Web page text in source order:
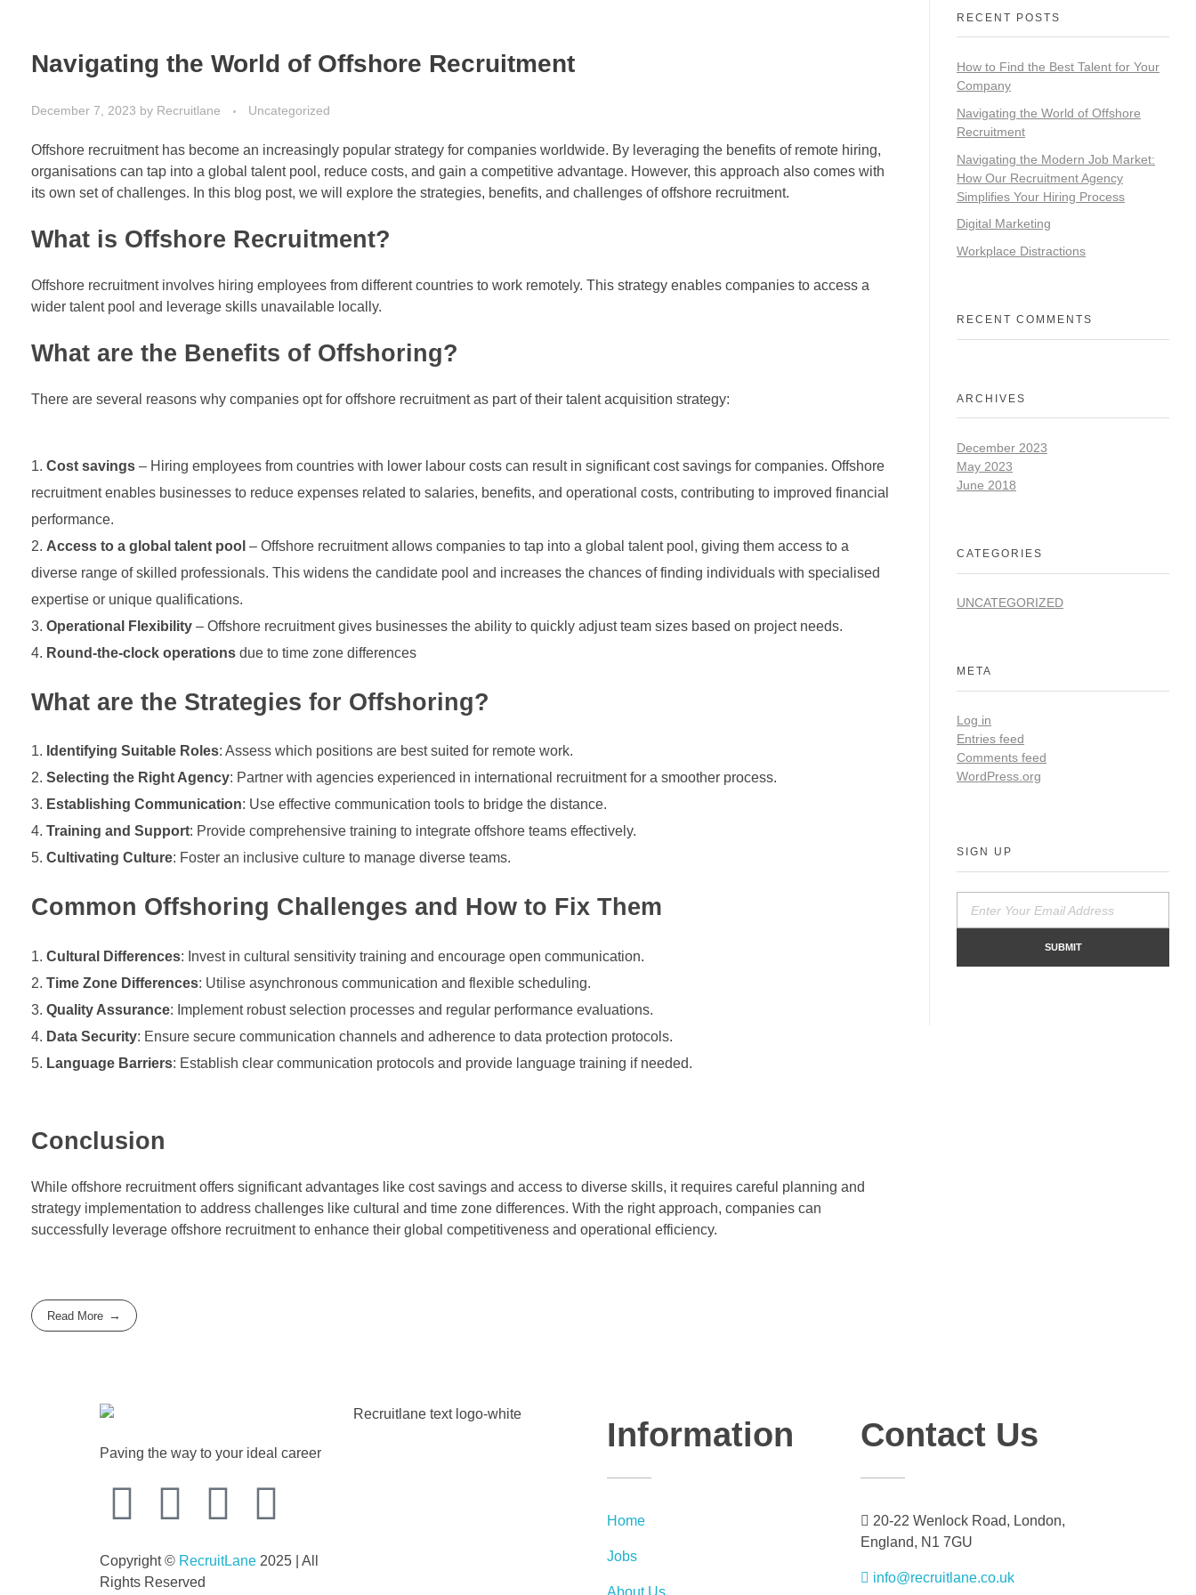
Navigating the World of Offshore Recruitment
December 7, 2023 by Recruitlane Uncategorized
Offshore recruitment has become an increasingly popular strategy for companies worldwide. By leveraging the benefits of remote hiring,
organisations can tap into a global talent pool, reduce costs, and gain a competitive advantage. However, this approach also comes with
its own set of challenges. In this blog post, we will explore the strategies, benefits, and challenges of offshore recruitment.
What is Offshore Recruitment?
Offshore recruitment involves hiring employees from different countries to work remotely. This strategy enables companies to access a
wider talent pool and leverage skills unavailable locally.
What are the Benefits of Offshoring?
There are several reasons why companies opt for offshore recruitment as part of their talent acquisition strategy:
Cost savings – Hiring employees from countries with lower labour costs can result in significant cost savings for companies. Offshore
recruitment enables businesses to reduce expenses related to salaries, benefits, and operational costs, contributing to improved financial
performance.
Access to a global talent pool – Offshore recruitment allows companies to tap into a global talent pool, giving them access to a
diverse range of skilled professionals. This widens the candidate pool and increases the chances of finding individuals with specialised
expertise or unique qualifications.
Operational Flexibility – Offshore recruitment gives businesses the ability to quickly adjust team sizes based on project needs.
Round-the-clock operations due to time zone differences
What are the Strategies for Offshoring?
Identifying Suitable Roles: Assess which positions are best suited for remote work.
Selecting the Right Agency: Partner with agencies experienced in international recruitment for a smoother process.
Establishing Communication: Use effective communication tools to bridge the distance.
Training and Support: Provide comprehensive training to integrate offshore teams effectively.
Cultivating Culture: Foster an inclusive culture to manage diverse teams.
Common Offshoring Challenges and How to Fix Them
Cultural Differences: Invest in cultural sensitivity training and encourage open communication.
Time Zone Differences: Utilise asynchronous communication and flexible scheduling.
Quality Assurance: Implement robust selection processes and regular performance evaluations.
Data Security: Ensure secure communication channels and adherence to data protection protocols.
Language Barriers: Establish clear communication protocols and provide language training if needed.
Conclusion
While offshore recruitment offers significant advantages like cost savings and access to diverse skills, it requires careful planning and
strategy implementation to address challenges like cultural and time zone differences. With the right approach, companies can
successfully leverage offshore recruitment to enhance their global competitiveness and operational efficiency.
Read More
RECENT POSTS
How to Find the Best Talent for Your
Company
Navigating the World of Offshore
Recruitment
Navigating the Modern Job Market:
How Our Recruitment Agency
Simplifies Your Hiring Process
Digital Marketing
Workplace Distractions
RECENT COMMENTS
ARCHIVES
December 2023
May 2023
June 2018
CATEGORIES
UNCATEGORIZED
META
Log in
Entries feed
Comments feed
WordPress.org
SIGN UP
Paving the way to your ideal career
Copyright © RecruitLane 2025 | All
Rights Reserved
Information
Home
Jobs
About Us
Contact Us
20-22 Wenlock Road, London,
England, N1 7GU
info@recruitlane.co.uk